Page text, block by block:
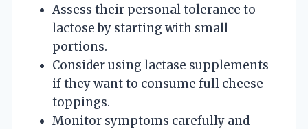
Assess their personal tolerance to
lactose by starting with small
portions.
Consider using lactase supplements
if they want to consume full cheese
toppings.
Monitor symptoms carefully and